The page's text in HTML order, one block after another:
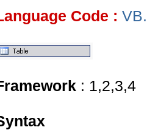
Code :
: 1,2,3,4